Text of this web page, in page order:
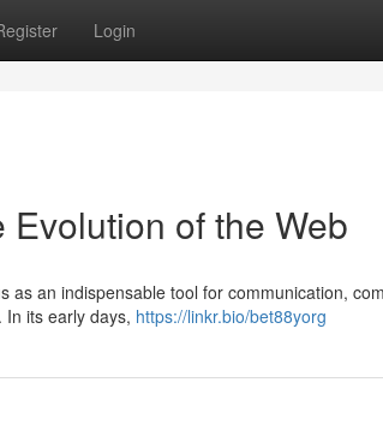
Login
of the Web
an indispensable tool for communication,
its early days, https://linkr.bio/bet88yorg